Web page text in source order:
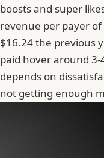
boosts and super
revenue per payer
$16.24 the previous
paid hover around 3-
depends on
not getting enough